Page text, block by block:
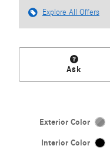
Explore All Offers
Ask
Exterior Color
Interior Color